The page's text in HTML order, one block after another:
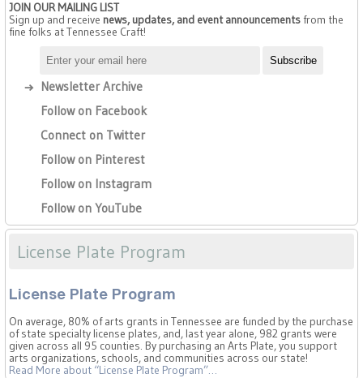
JOIN OUR MAILING LIST
Sign up and receive news, updates, and event announcementsfrom the
fine folks at Tennessee Craft!
Newsletter Archive
Follow on Facebook
Connect on Twitter
Follow on Pinterest
Follow on Instagram
Follow on YouTube
License Plate Program
License Plate Program
On average, 80% of arts grants in Tennessee are funded by the purchase
of state specialty license plates, and, last year alone, 982 grants were
given across all 95 counties. By purchasing an Arts Plate, you support
arts organizations, schools, and communities across our state!
Read More about “License Plate Program”…